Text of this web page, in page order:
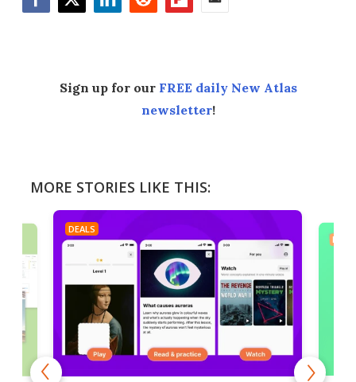
Sign up for our FREE daily New Atlas
newsletter!
MORE STORIES LIKE THIS:
DEALS